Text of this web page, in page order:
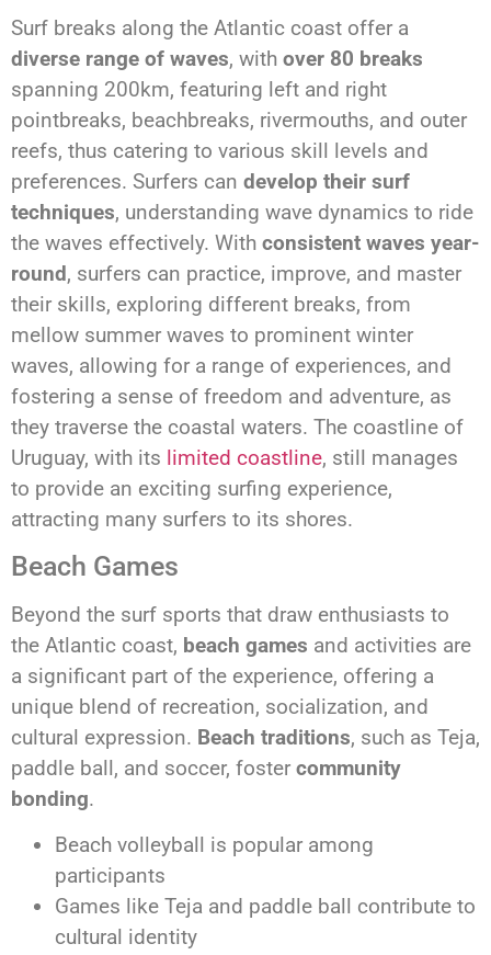
Surf breaks along the Atlantic coast offer a
diverse range of waves, with over 80 breaks
spanning 200km, featuring left and right
pointbreaks, beachbreaks, rivermouths, and outer
reefs, thus catering to various skill levels and
preferences. Surfers can develop their surf
techniques, understanding wave dynamics to ride
the waves effectively. With consistent waves year-
round, surfers can practice, improve, and master
their skills, exploring different breaks, from
mellow summer waves to prominent winter
waves, allowing for a range of experiences, and
fostering a sense of freedom and adventure, as
they traverse the coastal waters. The coastline of
Uruguay, with its limited coastline, still manages
to provide an exciting surfing experience,
attracting many surfers to its shores.
Beach Games
Beyond the surf sports that draw enthusiasts to
the Atlantic coast, beach games and activities are
a significant part of the experience, offering a
unique blend of recreation, socialization, and
cultural expression. Beach traditions, such as Teja,
paddle ball, and soccer, foster community
bonding.
Beach volleyball is popular among
participants
Games like Teja and paddle ball contribute to
cultural identity